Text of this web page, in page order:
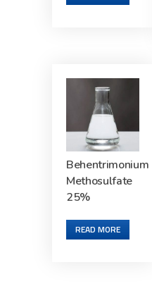
Behentrimonium
Methosulfate
25%
READ MORE